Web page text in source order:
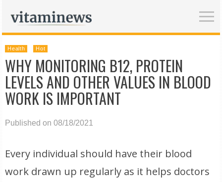
Health Hot
WHY MONITORING B12, PROTEIN
LEVELS AND OTHER VALUES IN BLOOD
WORK IS IMPORTANT
Published on 08/18/2021
Every individual should have their blood
work drawn up regularly as it helps doctors